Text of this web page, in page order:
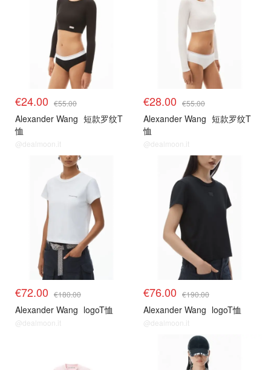
€24.00 €55.00
Alexander Wang 短款罗纹T
恤
@dealmoon.it
€28.00 €55.00
Alexander Wang 短款罗纹T
恤
@dealmoon.it
€72.00 €180.00
Alexander Wang logoT恤
@dealmoon.it
€76.00 €190.00
Alexander Wang logoT恤
@dealmoon.it